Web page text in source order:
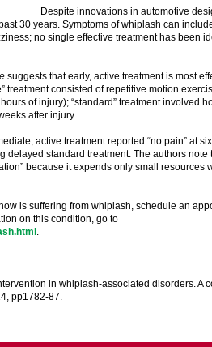
Despite innovations in automotive
30 years. Symptoms of whiplash can
no single effective treatment has been
suggests that early, active treatment is most
treatment consisted of repetitive motion
of injury); “standard” treatment involved
after injury.
active treatment reported “no pain” at
standard treatment. The authors note
because it expends only small resources
is suffering from whiplash, schedule an
on this condition, go to
.
in whiplash-associated disorders. A
pp1782-87.